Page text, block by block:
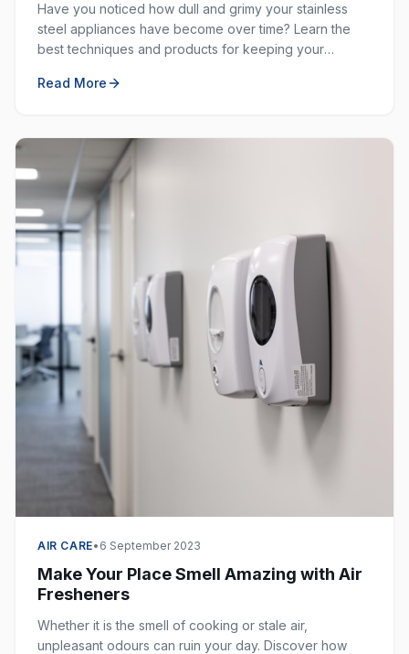
Have you noticed how dull and grimy your stainless
steel appliances have become over time? Learn the
best techniques and products for keeping your
free.
Read More
AIR CARE• 6 September 2023
Make Your Place Smell Amazing with Air
Fresheners
Whether it is the smell of cooking or stale air,
unpleasant odours can ruin your day. Discover how